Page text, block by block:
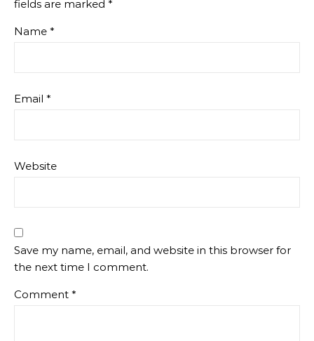
fields are marked *
Name *
Email *
Website
Save my name, email, and website in this browser for
the next time I comment.
Comment *